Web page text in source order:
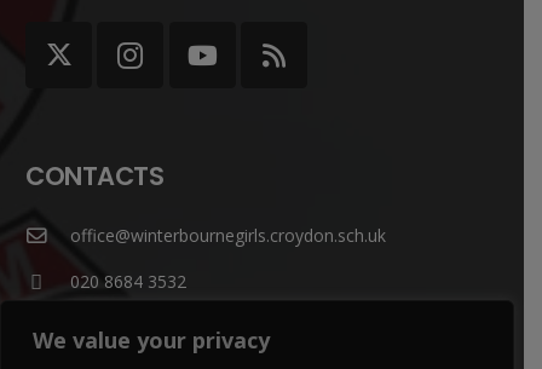
We value your privacy
CONTACTS
office@winterbournegirls.croydon.sch.uk
020 8684 3532
Winterbourne Junior Girls’ School Winterbourne Rd,
Thornton Heath CR7 7QT